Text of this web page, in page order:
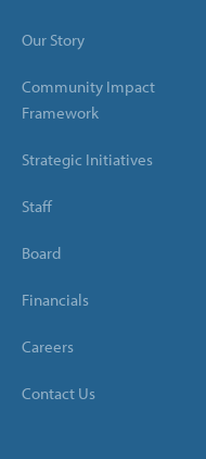
Our Story
Community Impact
Framework
Strategic Initiatives
Staff
Board
Financials
Careers
Contact Us